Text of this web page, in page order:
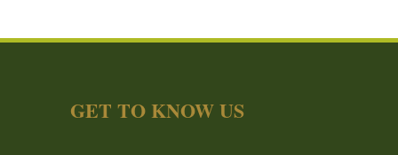
GET TO KNOW US